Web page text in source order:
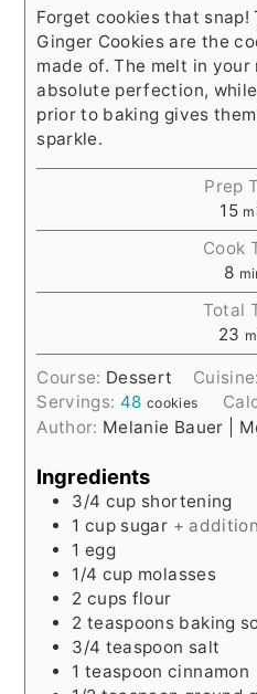
Forget cookies that snap!
Ginger Cookies are the
made of. The melt in
absolute perfection,
prior to baking gives
sparkle.
Prep
15
Cook
8
Total
23
Course: Dessert Cuisine:
Servings: 48 cookies
Author: Melanie Bauer |
Ingredients
3/4 cup shortening
1 cup sugar +
1 egg
1/4 cup molasses
2 cups flour
2 teaspoons baking
3/4 teaspoon salt
1 teaspoon cinnamon